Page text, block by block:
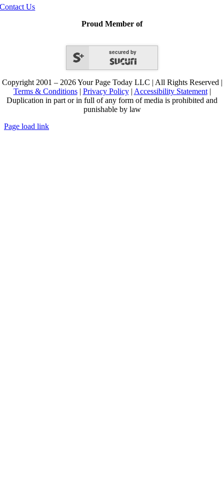
Contact Us
Proud Member of
secured by
Copyright 2001 – 2026 Your Page Today LLC | All Rights Reserved |
Terms & Conditions| Privacy Policy| Accessibility Statement|
Duplication in part or in full of any form of media is prohibited and
punishable by law
Page load link